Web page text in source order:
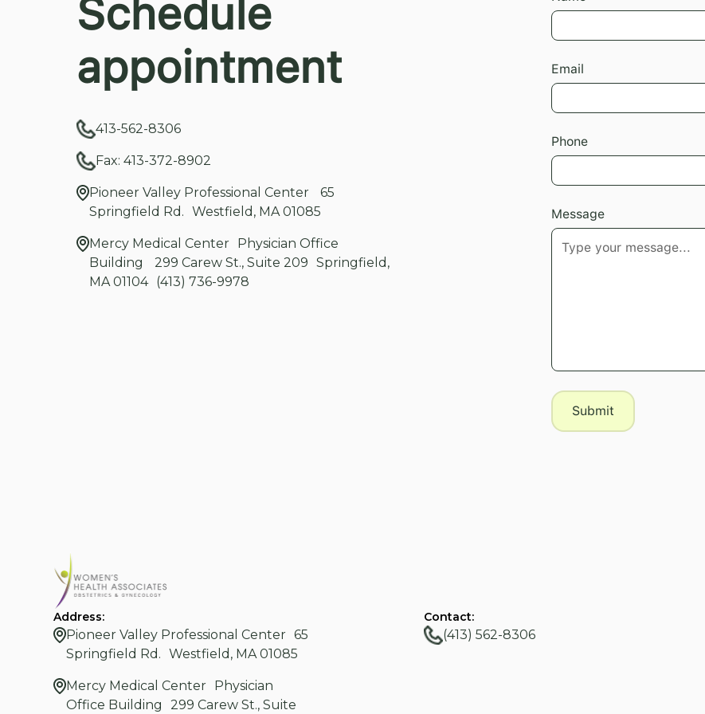
Schedule
appointment
413-562-8306
Fax: 413-372-8902
Pioneer Valley Professional Center 65
Springfield Rd. Westfield, MA 01085
Mercy Medical Center Physician Office
Building 299 Carew St., Suite 209 Springfield,
MA 01104 (413) 736-9978
Email
Phone
Message
Address:
Pioneer Valley Professional Center 65
Springfield Rd. Westfield, MA 01085
Mercy Medical Center Physician
Office Building 299 Carew St., Suite
Contact:
(413) 562-8306